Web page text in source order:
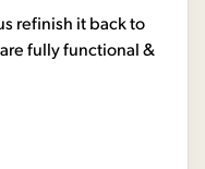
refinish it back to
fully functional &